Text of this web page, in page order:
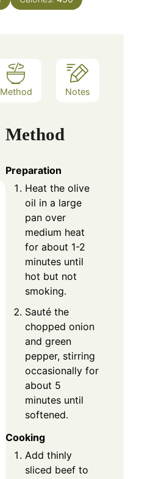
Method Notes
Method
Preparation
Heat the olive
oil in a large
pan over
medium heat
for about 1-2
minutes until
hot but not
smoking.
Sauté the
chopped onion
and green
pepper, stirring
occasionally for
about 5
minutes until
softened.
Cooking
Add thinly
sliced beef to